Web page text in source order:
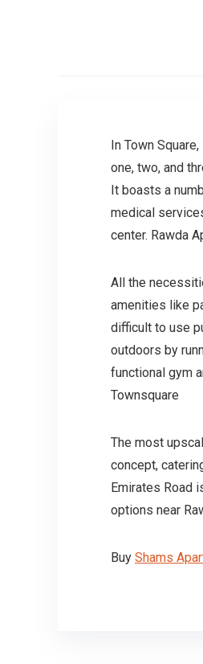
In Town
one, two, and
It boasts a
medical
center. Rawda
All the
amenities like
difficult to use
outdoors by
functional gym
Townsquare
The most
concept,
Emirates Road
options near
Buy Shams